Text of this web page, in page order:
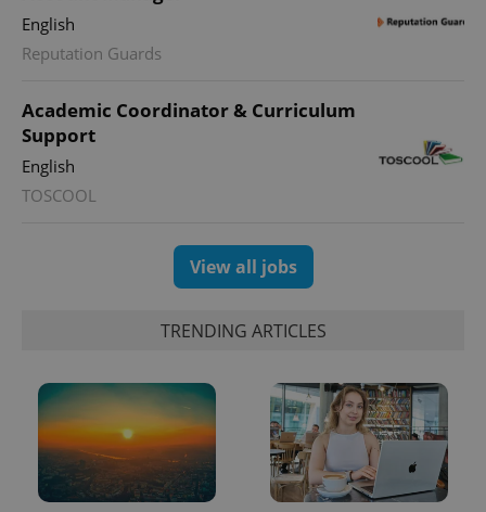
English
Reputation Guards
Academic Coordinator & Curriculum
Support
English
TOSCOOL
View all jobs
TRENDING ARTICLES